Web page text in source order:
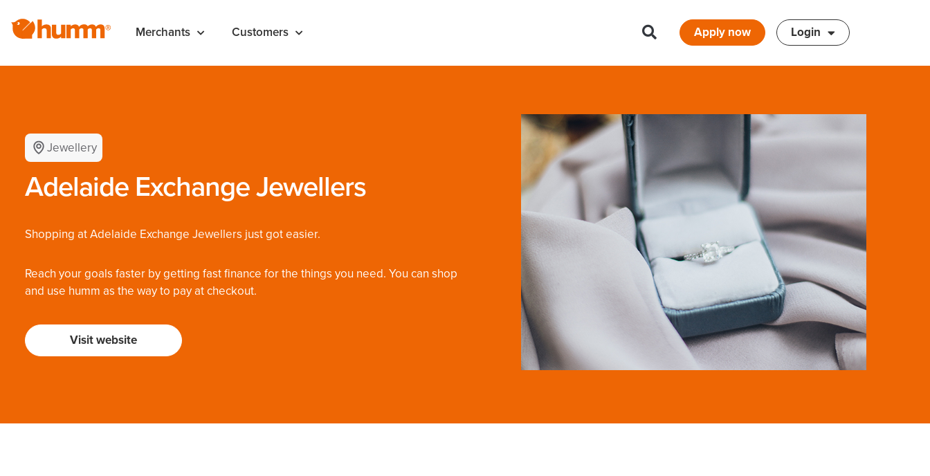
Merchants Customers Apply now Login
Jewellery
Adelaide Exchange Jewellers
Shopping at Adelaide Exchange Jewellers just got easier.
Reach your goals faster by getting fast finance for the things you need. You can shop
and use humm as the way to pay at checkout.
Visit website